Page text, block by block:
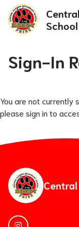
School
Sign-In
You are not currently
please sign in to